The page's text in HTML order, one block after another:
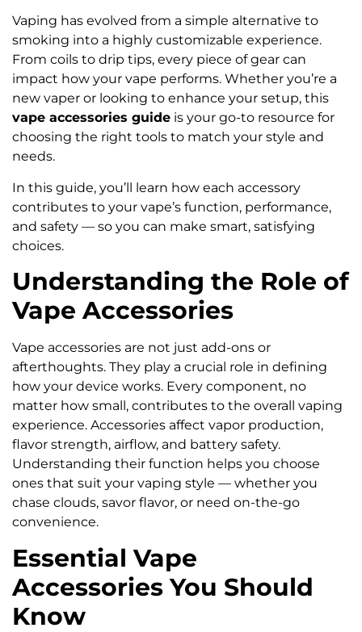
Vaping has evolved from a simple alternative to
smoking into a highly customizable experience.
From coils to drip tips, every piece of gear can
impact how your vape performs. Whether you’re a
new vaper or looking to enhance your setup, this
vape accessories guide is your go-to resource for
choosing the right tools to match your style and
needs.
In this guide, you’ll learn how each accessory
contributes to your vape’s function, performance,
and safety — so you can make smart, satisfying
choices.
Understanding the Role of
Vape Accessories
Vape accessories are not just add-ons or
afterthoughts. They play a crucial role in defining
how your device works. Every component, no
matter how small, contributes to the overall vaping
experience. Accessories affect vapor production,
flavor strength, airflow, and battery safety.
Understanding their function helps you choose
ones that suit your vaping style — whether you
chase clouds, savor flavor, or need on-the-go
convenience.
Essential Vape
Accessories You Should
Know